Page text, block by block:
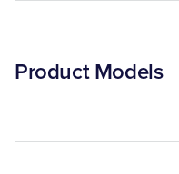
Product Models